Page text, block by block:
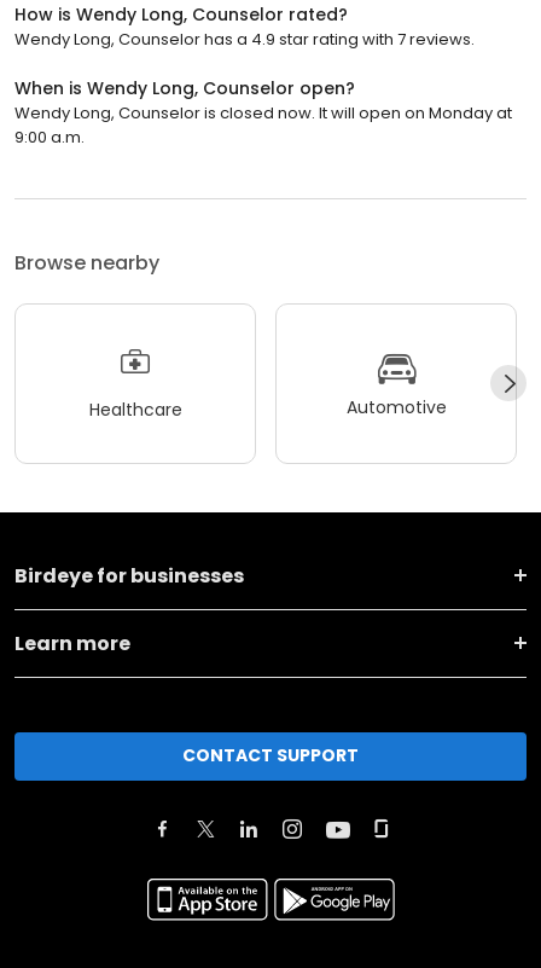
How is Wendy Long, Counselor rated?
Wendy Long, Counselor has a 4.9 star rating with 7 reviews.
When is Wendy Long, Counselor open?
Wendy Long, Counselor is closed now. It will open on Monday at
9:00 a.m.
Browse nearby
Healthcare Automotive
Birdeye for businesses
Learn more
CONTACT SUPPORT